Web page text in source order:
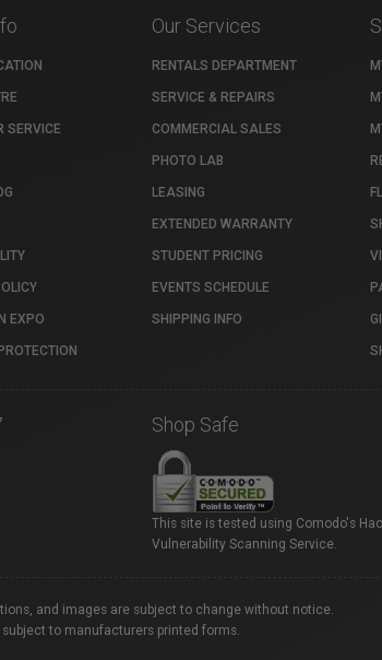
SERVICE
EXPO
Our Services
RENTALS DEPARTMENT
SERVICE & REPAIRS
COMMERCIAL SALES
PHOTO LAB
LEASING
EXTENDED WARRANTY
STUDENT PRICING
EVENTS SCHEDULE
SHIPPING INFO
Shop Safe
This site is tested using Comodo's
Vulnerability Scanning Service.
and images are subject to change without notice.
to manufacturers printed forms.